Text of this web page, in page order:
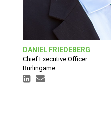
DANIEL FRIEDEBERG
Chief Executive Officer
Burlingame